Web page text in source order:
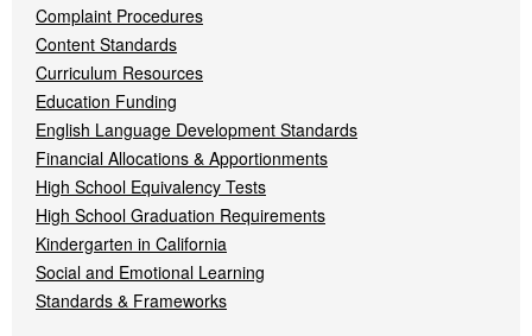
Complaint Procedures
Content Standards
Curriculum Resources
Education Funding
English Language Development Standards
Financial Allocations & Apportionments
High School Equivalency Tests
High School Graduation Requirements
Kindergarten in California
Social and Emotional Learning
Standards & Frameworks